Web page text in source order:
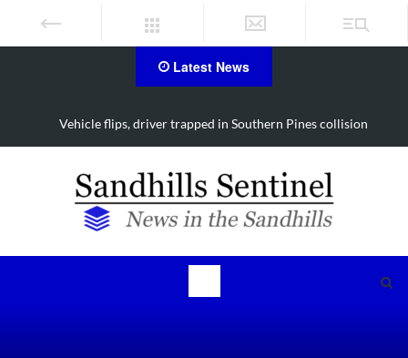
Latest News
Vehicle flips, driver trapped in Southern Pines collision